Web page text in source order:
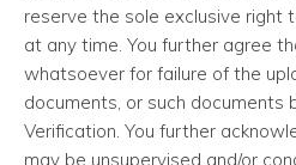
reserve the sole exclusive right
at any time. You further agree
whatsoever for failure of the
documents, or such documents
Verification. You further
may be unsupervised and/or